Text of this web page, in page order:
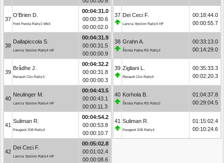
37
O’Brien D.
Ford Fiesta Rally2 MkII
00:04:31.0
00:00:30.6
00:00:02.0
38
Dallapiccola S.
Lancia Ypsilon Rally4 HF
00:04:31.9
00:00:31.5
00:00:00.9
39
Brådhe J.
Renault Clio Rally3
00:04:32.2
00:00:31.8
00:00:00.3
40
Neulinger M.
Lancia Ypsilon Rally4 HF
00:04:43.5
00:00:43.1
00:00:11.3
41
Suliman R.
Peugeot 208 Rally4
00:04:54.2
00:00:53.8
00:00:10.7
42
Dei Ceci F.
Lancia Ypsilon Rally4 HF
00:05:02.8
00:01:02.4
00:00:08.6
37 Dei Ceci F.
Lancia Ypsilon Rally4 HF
00:18:44.0
00:00:55.7
38 Grahn A.
Škoda Fabia RS Rally2
00:33:13.0
00:14:29.0
39 Zigliani L.
Renault Clio Rally5
00:35:33.3
00:02:20.3
40 Korhola B.
Škoda Fabia RS Rally2
01:04:37.8
00:29:04.5
41 Suliman R.
Peugeot 208 Rally4
01:15:02.4
00:10:24.6